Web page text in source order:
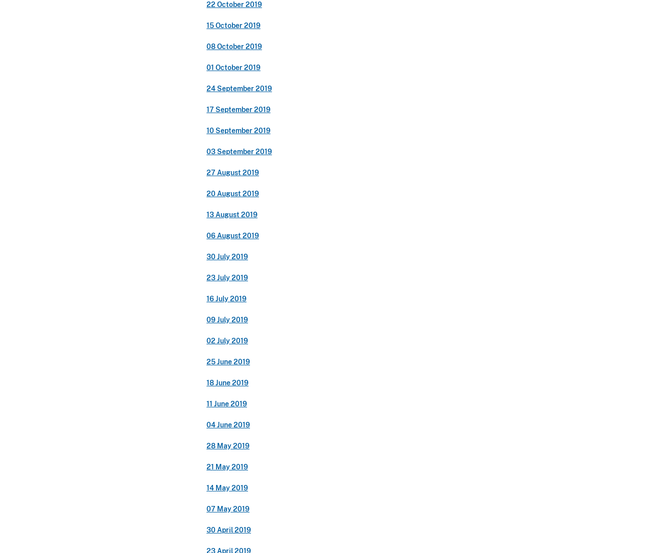
22 October 2019
15 October 2019
08 October 2019
01 October 2019
24 September 2019
17 September 2019
10 September 2019
03 September 2019
27 August 2019
20 August 2019
13 August 2019
06 August 2019
30 July 2019
23 July 2019
16 July 2019
09 July 2019
02 July 2019
25 June 2019
18 June 2019
11 June 2019
04 June 2019
28 May 2019
21 May 2019
14 May 2019
07 May 2019
30 April 2019
23 April 2019